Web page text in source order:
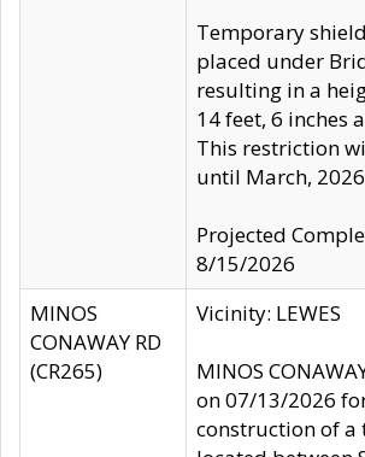
Temporary
placed under
resulting in a
14 feet, 6 inches
This restriction
until March,
Projected
8/15/2026
MINOS
CONAWAY RD
(CR265)
Vicinity: LEWES
MINOS
on 07/13/2026
construction of a